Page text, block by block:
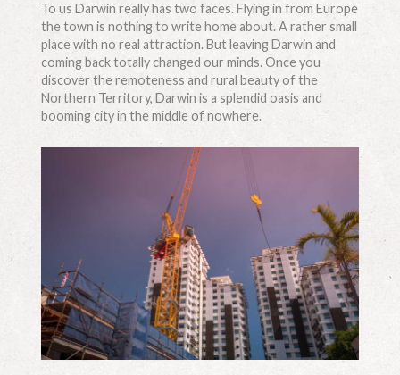
To us Darwin really has two faces. Flying in from Europe
the town is nothing to write home about. A rather small
place with no real attraction. But leaving Darwin and
coming back totally changed our minds. Once you
discover the remoteness and rural beauty of the
Northern Territory, Darwin is a splendid oasis and
booming city in the middle of nowhere.